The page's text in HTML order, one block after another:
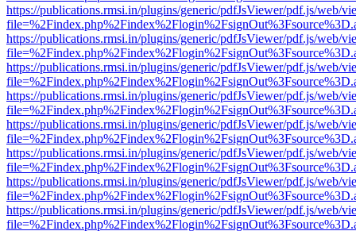
https://publications.rmsi.in/plugins/generic/pdfJsViewer/pdf.js/web/
https://publications.rmsi.in/plugins/generic/pdfJsViewer/pdf.js/web/
https://publications.rmsi.in/plugins/generic/pdfJsViewer/pdf.js/web/
https://publications.rmsi.in/plugins/generic/pdfJsViewer/pdf.js/web/
https://publications.rmsi.in/plugins/generic/pdfJsViewer/pdf.js/web/
https://publications.rmsi.in/plugins/generic/pdfJsViewer/pdf.js/web/
https://publications.rmsi.in/plugins/generic/pdfJsViewer/pdf.js/web/
https://publications.rmsi.in/plugins/generic/pdfJsViewer/pdf.js/web/